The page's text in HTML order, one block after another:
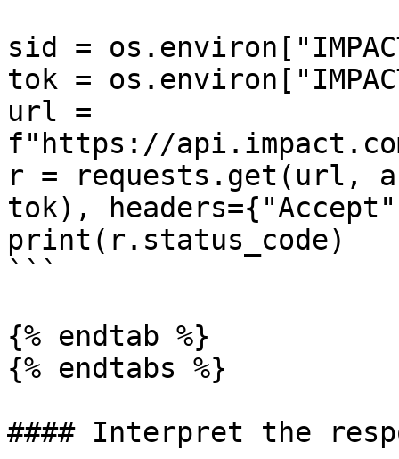
sid =
tok =
url =
f"https://
r = requests.get(url,
tok),
print(r.status_code)
```
{% endtab %}
{% endtabs %}
#### Interpret the